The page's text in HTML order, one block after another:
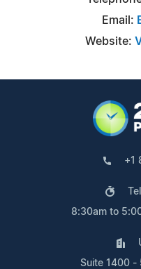
Email:
Website:
+1
8:30am to
Suite 1400 -